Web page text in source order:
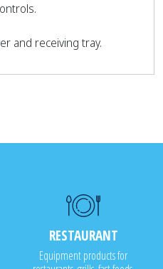
and receiving tray.
RESTAURANT
Equipment products for